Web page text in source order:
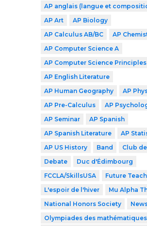
AP anglais (langue et
AP Art
AP Biology
AP Calculus AB/BC
AP
AP Computer Science A
AP Computer Science Principles
AP English Literature
AP Human Geography
AP
AP Pre-Calculus
AP
AP Seminar
AP Spanish
AP Spanish Literature
AP
AP US History
Band
Club
Debate
Duc d'Édimbourg
FCCLA/SkillsUSA
Future
L'espoir de l'hiver
Mu Alpha
National Honors Society
Olympiades des mathématiques